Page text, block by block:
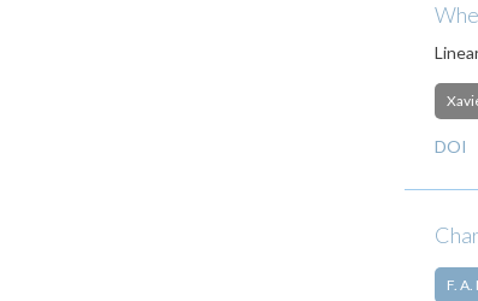
DOI
F.